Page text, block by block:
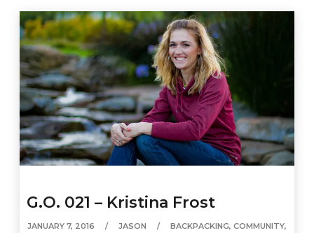
G.O. 021 – Kristina Frost
JANUARY 7, 2016 JASON BACKPACKING,COMMUNITY,